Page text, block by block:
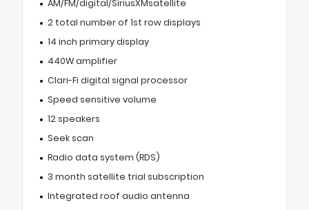
AM/FM/digital/SiriusXMsatellite
2 total number of 1st row displays
14 inch primary display
440W amplifier
Clari-Fi digital signal processor
Speed sensitive volume
12 speakers
Seek scan
Radio data system (RDS)
3 month satellite trial subscription
Integrated roof audio antenna